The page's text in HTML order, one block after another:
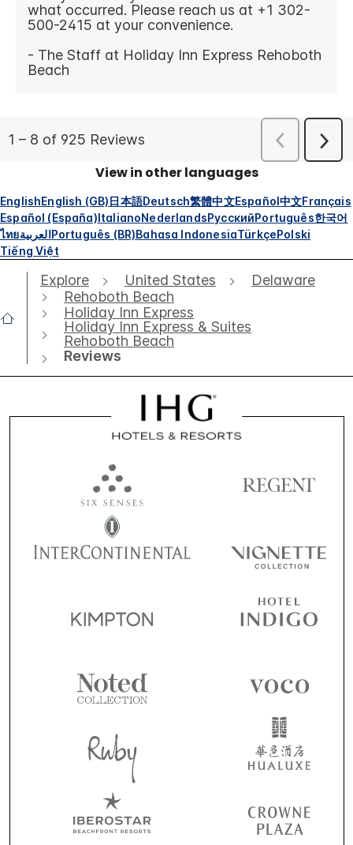
View in other languages
EnglishEnglish (GB)日本語Deutsch繁體中文Español中文Français
Español (España)ItalianoNederlandsРусскийPortuguês한국어
ไทยالعربيةPortuguês (BR)Bahasa IndonesiaTürkçePolski
Tiếng Việt
Explore United States
Delaware
Rehoboth Beach
Holiday Inn Express
Holiday Inn Express & Suites
Rehoboth Beach
Reviews